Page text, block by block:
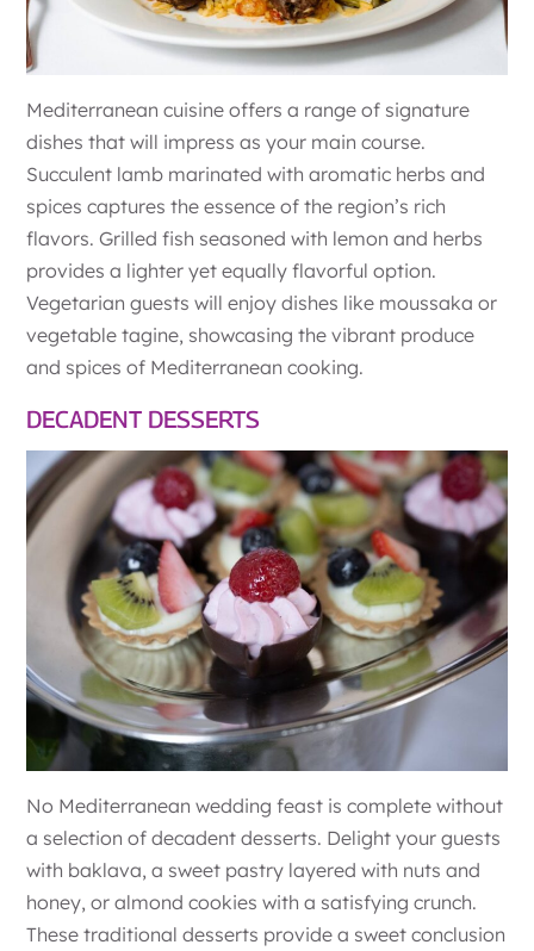
Mediterranean cuisine offers a range of signature
dishes that will impress as your main course.
Succulent lamb marinated with aromatic herbs and
spices captures the essence of the region’s rich
flavors. Grilled fish seasoned with lemon and herbs
provides a lighter yet equally flavorful option.
Vegetarian guests will enjoy dishes like moussaka or
vegetable tagine, showcasing the vibrant produce
and spices of Mediterranean cooking.
DECADENT DESSERTS
No Mediterranean wedding feast is complete without
a selection of decadent desserts. Delight your guests
with baklava, a sweet pastry layered with nuts and
honey, or almond cookies with a satisfying crunch.
These traditional desserts provide a sweet conclusion